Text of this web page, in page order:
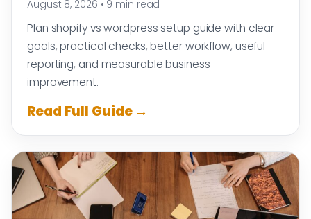
August 8, 2026 • 9 min read
Plan shopify vs wordpress setup guide with clear
goals, practical checks, better workflow, useful
reporting, and measurable business
improvement.
Read Full Guide →